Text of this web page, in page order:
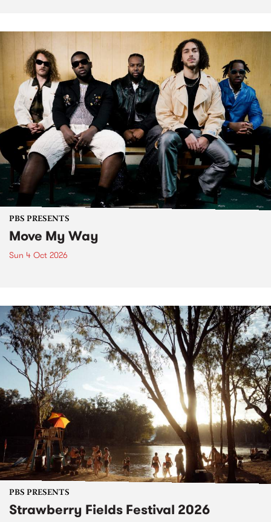
PBS PRESENTS
Move My Way
Sun 4 Oct 2026
PBS PRESENTS
Strawberry Fields Festival 2026